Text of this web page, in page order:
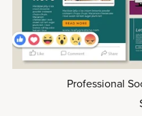
Professional